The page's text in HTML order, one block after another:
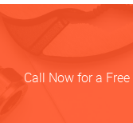
Call Now for a